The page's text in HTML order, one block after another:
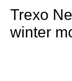
Trexo
winter